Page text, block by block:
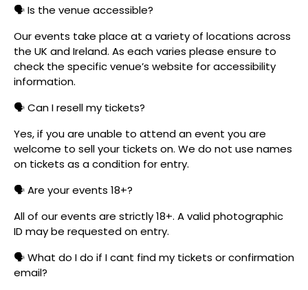
🗣️ Is the venue accessible?
Our events take place at a variety of locations across
the UK and Ireland. As each varies please ensure to
check the specific venue’s website for accessibility
information.
🗣️ Can I resell my tickets?
Yes, if you are unable to attend an event you are
welcome to sell your tickets on. We do not use names
on tickets as a condition for entry.
🗣️ Are your events 18+?
All of our events are strictly 18+. A valid photographic
ID may be requested on entry.
🗣️ What do I do if I cant find my tickets or confirmation
email?